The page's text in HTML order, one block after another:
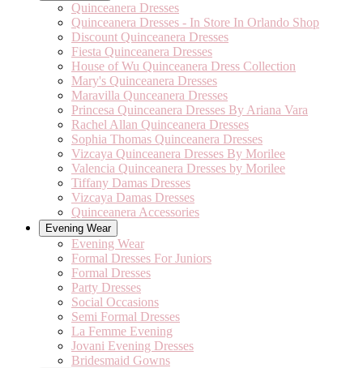
Quinceanera Dresses
Quinceanera Dresses - In Store In Orlando Shop
Discount Quinceanera Dresses
Fiesta Quinceanera Dresses
House of Wu Quinceanera Dress Collection
Mary's Quinceanera Dresses
Maravilla Qunceanera Dresses
Princesa Quinceanera Dresses By Ariana Vara
Rachel Allan Quinceanera Dresses
Sophia Thomas Quinceanera Dresses
Vizcaya Quinceanera Dresses By Morilee
Valencia Quinceanera Dresses by Morilee
Tiffany Damas Dresses
Vizcaya Damas Dresses
Quinceanera Accessories
Evening Wear
Evening Wear
Formal Dresses For Juniors
Formal Dresses
Party Dresses
Social Occasions
Semi Formal Dresses
La Femme Evening
Jovani Evening Dresses
Bridesmaid Gowns